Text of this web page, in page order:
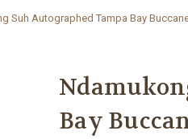
Suh Autographed Tampa Bay
Bay